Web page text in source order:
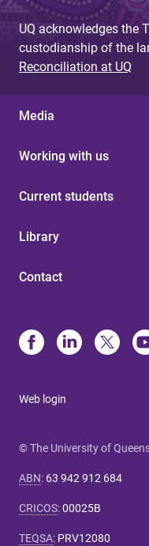
UQ acknowledges the
custodianship of the
Reconciliation at UQ
Media
Working with us
Current students
Library
Contact
Web login
© The University of
ABN: 63 942 912 684
CRICOS:00025B
TEQSA: PRV12080